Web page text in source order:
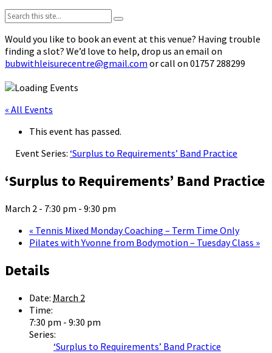
Search:
Would you like to book an event at this venue? Having trouble
finding a slot? We’d love to help, drop us an email on
bubwithleisurecentre@gmail.com or call on 01757 288299
« All Events
This event has passed.
Event Series: ‘Surplus to Requirements’ Band Practice
‘Surplus to Requirements’ Band Practice
March 2 - 7:30 pm - 9:30 pm
« Tennis Mixed Monday Coaching – Term Time Only
Pilates with Yvonne from Bodymotion – Tuesday Class »
Details
Date: March 2
Time:
7:30 pm - 9:30 pm
Series:
‘Surplus to Requirements’ Band Practice